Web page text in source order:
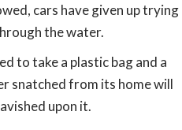
cars have given up trying
the water.
to take a plastic bag and a
snatched from its home will
upon it.